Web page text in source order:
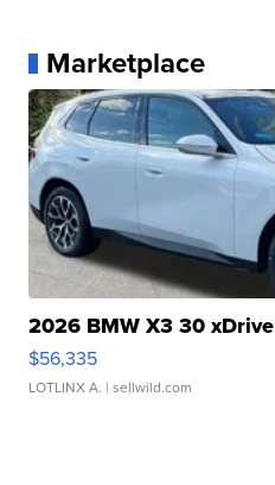
Marketplace
2026 BMW X3 30 xDrive
$56,335
LOTLINX A. | sellwild.com